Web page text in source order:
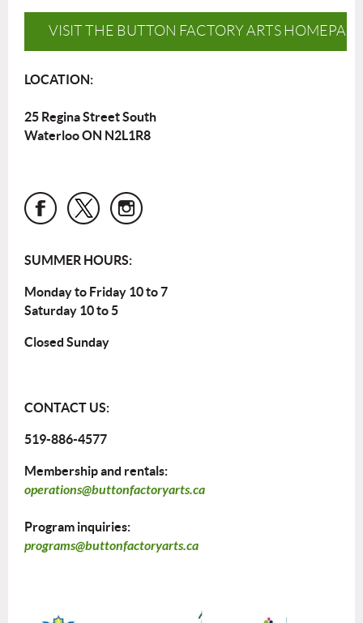
VISIT THE BUTTON FACTORY ARTS
LOCATION:
25 Regina Street South
Waterloo ON N2L1R8
SUMMER HOURS:
Monday to Friday 10 to 7
Saturday 10 to 5
Closed Sunday
CONTACT US:
519-886-4577
Membership and rentals:
operations@buttonfactoryarts.ca
Program inquiries:
programs@buttonfactoryarts.ca